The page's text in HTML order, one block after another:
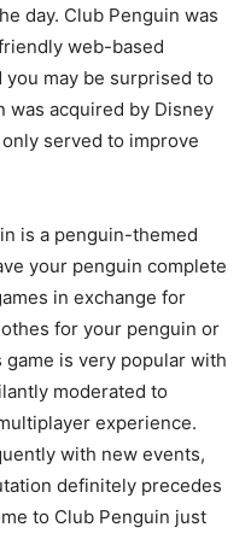
day. Club Penguin was
web-based
you may be surprised to
was acquired by Disney
served to improve
is a penguin-themed
your penguin complete
in exchange for
for your penguin or
is very popular with
moderated to
experience.
with new events,
definitely precedes
to Club Penguin just